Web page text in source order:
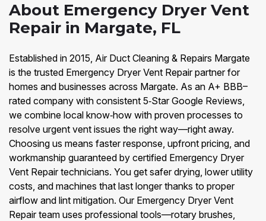
About Emergency Dryer Vent
Repair in Margate, FL
Established in 2015, Air Duct Cleaning & Repairs Margate
is the trusted Emergency Dryer Vent Repair partner for
homes and businesses across Margate. As an A+ BBB–
rated company with consistent 5‑Star Google Reviews,
we combine local know‑how with proven processes to
resolve urgent vent issues the right way—right away.
Choosing us means faster response, upfront pricing, and
workmanship guaranteed by certified Emergency Dryer
Vent Repair technicians. You get safer drying, lower utility
costs, and machines that last longer thanks to proper
airflow and lint mitigation. Our Emergency Dryer Vent
Repair team uses professional tools—rotary brushes,